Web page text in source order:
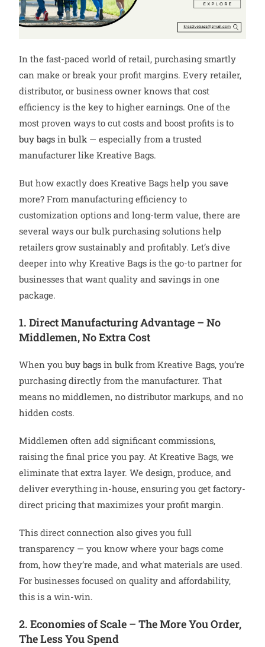
In the fast-paced world of retail, purchasing smartly
can make or break your profit margins. Every retailer,
distributor, or business owner knows that cost
efficiency is the key to higher earnings. One of the
most proven ways to cut costs and boost profits is to
buy bags in bulk — especially from a trusted
manufacturer like Kreative Bags.
But how exactly does Kreative Bags help you save
more? From manufacturing efficiency to
customization options and long-term value, there are
several ways our bulk purchasing solutions help
retailers grow sustainably and profitably. Let’s dive
deeper into why Kreative Bags is the go-to partner for
businesses that want quality and savings in one
package.
1. Direct Manufacturing Advantage – No
Middlemen, No Extra Cost
When youbuy bags in bulkfrom Kreative Bags, you’re
purchasing directly from the manufacturer. That
means no middlemen, no distributor markups, and no
hidden costs.
Middlemen often add significant commissions,
raising the final price you pay. At Kreative Bags, we
eliminate that extra layer. We design, produce, and
deliver everything in-house, ensuring you get factory-
direct pricing that maximizes your profit margin.
This direct connection also gives you full
transparency — you know where your bags come
from, how they’re made, and what materials are used.
For businesses focused on quality and affordability,
this is a win-win.
2. Economies of Scale – The More You Order,
The Less You Spend